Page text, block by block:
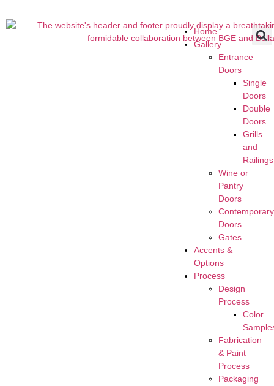
Home
Gallery
Entrance
Doors
Single
Doors
Double
Doors
Grills
and
Railings
Wine or
Pantry
Doors
Contemporary
Doors
Gates
Accents &
Options
Process
Design
Process
Color
Fabrication
& Paint
Process
Packaging